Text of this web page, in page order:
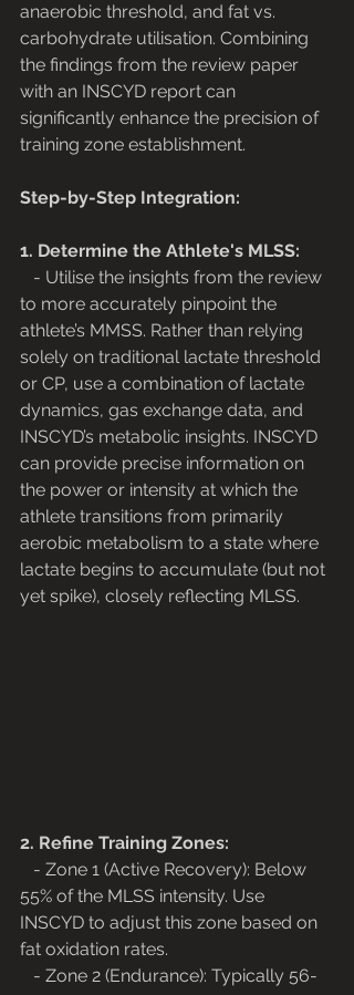
anaerobic threshold, and fat vs.
carbohydrate utilisation. Combining
the findings from the review paper
with an INSCYD report can
significantly enhance the precision of
training zone establishment.
Step-by-Step Integration:
1. Determine the Athlete's MLSS:
to more accurately pinpoint the
athlete’s MMSS. Rather than relying
solely on traditional lactate threshold
or CP, use a combination of lactate
dynamics, gas exchange data, and
INSCYD’s metabolic insights. INSCYD
can provide precise information on
the power or intensity at which the
athlete transitions from primarily
aerobic metabolism to a state where
lactate begins to accumulate (but not
yet spike), closely reflecting MLSS.
2. Refine Training Zones:
55% of the MLSS intensity. Use
INSCYD to adjust this zone based on
fat oxidation rates.